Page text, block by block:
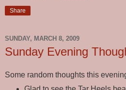
Share
SUNDAY, MARCH 8, 2009
Sunday Evening
Some random thoughts this